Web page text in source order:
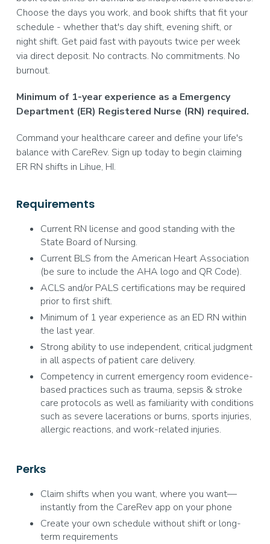
Choose the days you work, and book shifts that fit your
schedule - whether that's day shift, evening shift, or
night shift. Get paid fast with payouts twice per week
via direct deposit. No contracts. No commitments. No
burnout.
Minimum of 1-year experience as a Emergency
Department (ER) Registered Nurse (RN) required.
Command your healthcare career and define your life's
balance with CareRev. Sign up today to begin claiming
ER RN shifts in Lihue, HI.
Requirements
Current RN license and good standing with the
State Board of Nursing.
Current BLS from the American Heart Association
(be sure to include the AHA logo and QR Code).
ACLS and/or PALS certifications may be required
prior to first shift.
Minimum of 1 year experience as an ED RN within
the last year.
Strong ability to use independent, critical judgment
in all aspects of patient care delivery.
Competency in current emergency room evidence-
based practices such as trauma, sepsis & stroke
care protocols as well as familiarity with conditions
such as severe lacerations or burns, sports injuries,
allergic reactions, and work-related injuries.
Perks
Claim shifts when you want, where you want—
instantly from the CareRev app on your phone
Create your own schedule without shift or long-
term requirements